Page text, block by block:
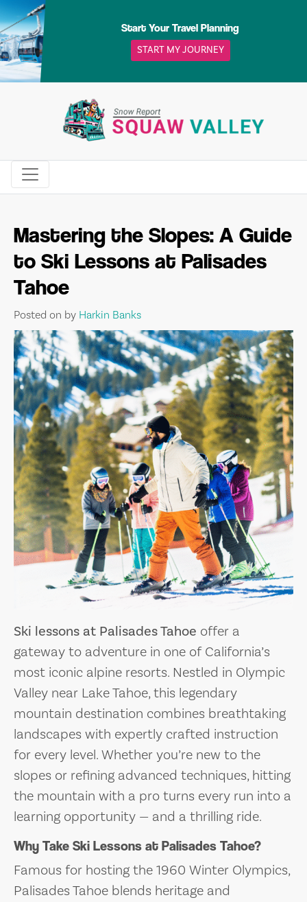
Skip
to
content
Start Your Travel Planning
START MY JOURNEY
Mastering the Slopes: A Guide
to Ski Lessons at Palisades
Tahoe
Posted on by Harkin Banks
Ski lessons at Palisades Tahoe offer a
gateway to adventure in one of California’s
most iconic alpine resorts. Nestled in Olympic
Valley near Lake Tahoe, this legendary
mountain destination combines breathtaking
landscapes with expertly crafted instruction
for every level. Whether you’re new to the
slopes or refining advanced techniques, hitting
the mountain with a pro turns every run into a
learning opportunity — and a thrilling ride.
Why Take Ski Lessons at Palisades Tahoe?
Famous for hosting the 1960 Winter Olympics,
Palisades Tahoe blends heritage and